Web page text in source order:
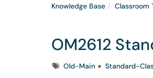
Knowledge Base Classroom
OM2612
TagsOld-Main Standard-